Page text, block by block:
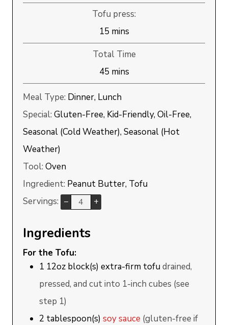
Tofu press:
15minutes
mins
Total Time
45minutes
mins
Meal Type: Dinner, Lunch
Special:Gluten-Free, Kid-Friendly, Oil-Free,
Seasonal (Cold Weather), Seasonal (Hot
Weather)
Tool:Oven
Ingredient: Peanut Butter, Tofu
Servings: – +
Ingredients
For the Tofu:
1 12oz block(s) extra-firm tofudrained,
pressed, and cut into 1-inch cubes (see
step 1)
2 tablespoon(s) soy sauce (gluten-free if